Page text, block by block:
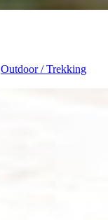
Outdoor / Trekking